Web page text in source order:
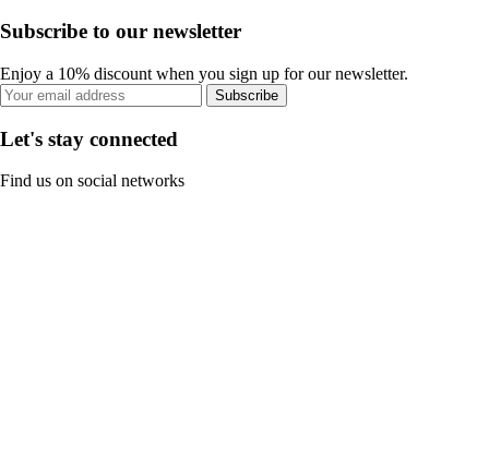
Subscribe to our newsletter
Enjoy a 10% discount when you sign up for our newsletter.
Subscribe
Let's stay connected
Find us on social networks